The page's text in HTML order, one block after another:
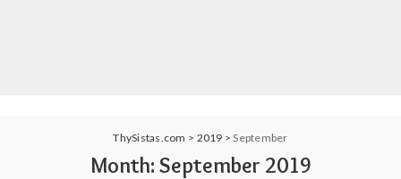
ThySistas.com > 2019 >September
Month: September 2019